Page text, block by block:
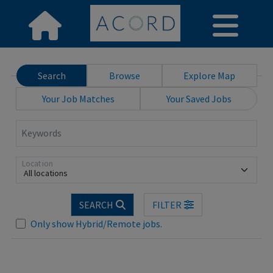
Search Browse
Explore Map
Your Job Matches
Your Saved Jobs
Keywords
All locations
Location
SEARCH
FILTER
Only show Hybrid/Remote jobs.
Loading... Please wait.